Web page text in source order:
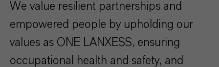
We value resilient partnerships and
empowered people by upholding our
values as ONE LANXESS, ensuring
occupational health and safety, and